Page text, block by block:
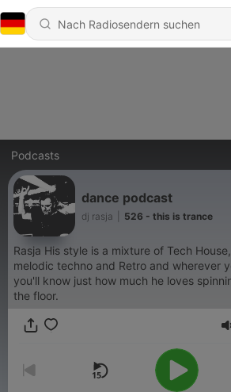
Podcasts
dance podcast
dj rasja 526 - this is trance
Rasja His style is a mixture of Tech
melodic techno and Retro and wherever
you'll know just how much he loves
the floor.